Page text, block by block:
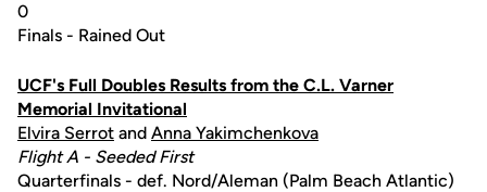
0
Finals - Rained Out
UCF's Full Doubles Results from the C.L. Varner
Memorial Invitational
Elvira Serrot and Anna Yakimchenkova
Flight A - Seeded First
Quarterfinals - def. Nord/Aleman (Palm Beach Atlantic)